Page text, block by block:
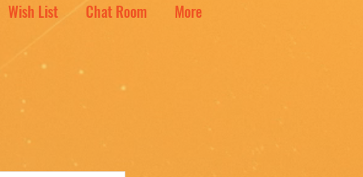
Wish List Chat Room More